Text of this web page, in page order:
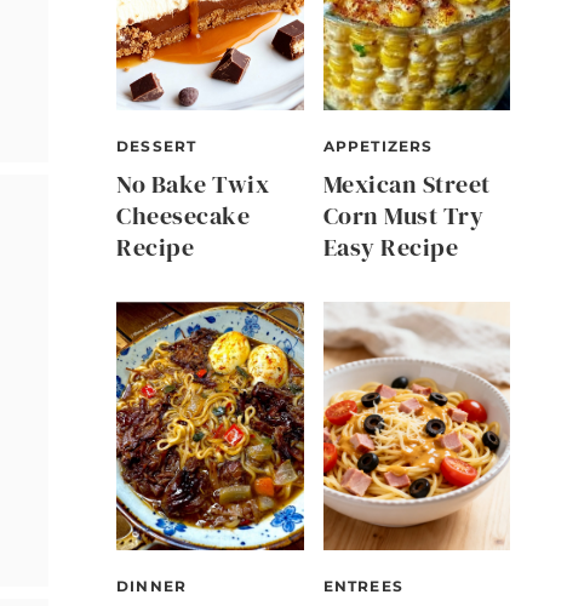
DESSERT
No Bake Twix
Cheesecake
Recipe
APPETIZERS
Mexican Street
Corn Must Try
Easy Recipe
DINNER ENTREES